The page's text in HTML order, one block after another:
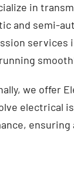
in
and semi-
services
we offer
electrical
ensuring